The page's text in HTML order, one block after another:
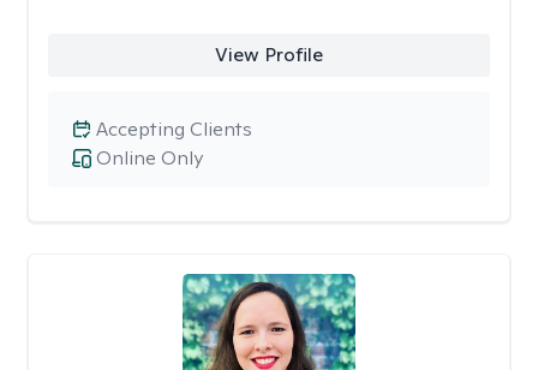
View Profile
Online Only
Accepting Clients